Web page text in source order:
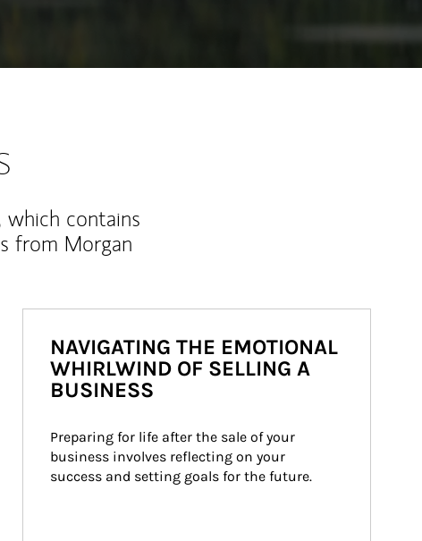
contains
from Morgan
NAVIGATING THE EMOTIONAL
WHIRLWIND OF SELLING A
BUSINESS
Preparing for life after the sale of your
business involves reflecting on your
success and setting goals for the future.